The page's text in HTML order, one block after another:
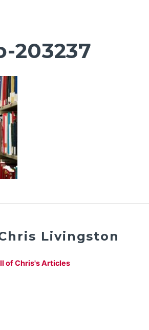
203237
Livingston
of Chris's Articles